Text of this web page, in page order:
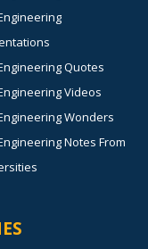
Quotes
Videos
Wonders
Notes From